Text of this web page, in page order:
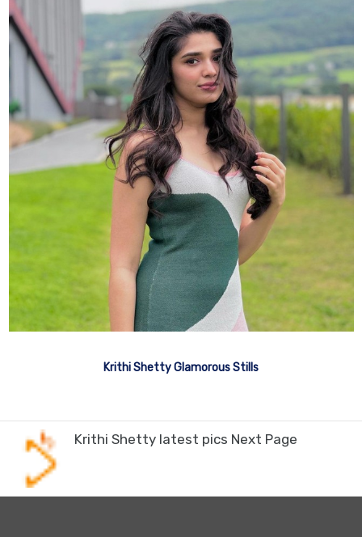
Krithi Shetty Glamorous Stills
Krithi Shetty latest pics Next Page